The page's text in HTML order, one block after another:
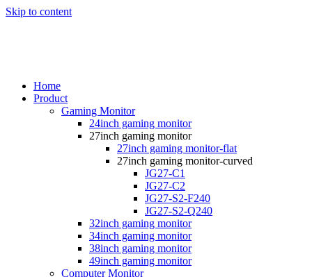
Skip to content
Home
Product
Gaming Monitor
24inch gaming monitor
27inch gaming monitor
27inch gaming monitor-flat
27inch gaming monitor-curved
JG27-C1
JG27-C2
JG27-S2-F240
JG27-S2-Q240
32inch gaming monitor
34inch gaming monitor
38inch gaming monitor
49inch gaming monitor
Computer Monitor